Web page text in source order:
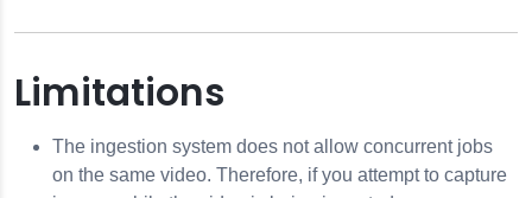
Limitations
The ingestion system does not allow concurrent jobs
on the same video. Therefore, if you attempt to capture